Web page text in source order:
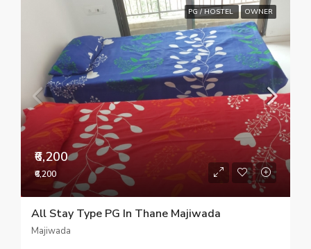
PG / HOSTEL OWNER
₹6,200
₹6,200
All Stay Type PG In Thane Majiwada
Majiwada